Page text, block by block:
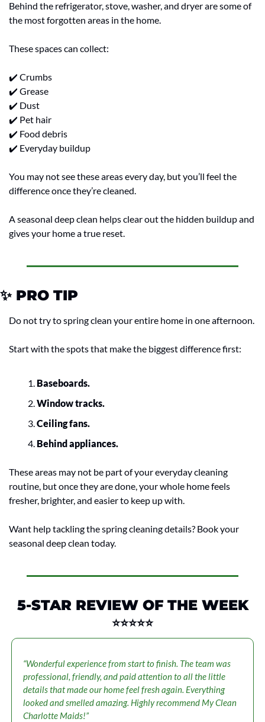
Behind the refrigerator, stove, washer, and dryer are some of
the most forgotten areas in the home.
These spaces can collect:
✔️ Crumbs
✔️ Grease
✔️ Dust
✔️ Pet hair
✔️ Food debris
✔️ Everyday buildup
You may not see these areas every day, but you’ll feel the
difference once they’re cleaned.
A seasonal deep clean helps clear out the hidden buildup and
gives your home a true reset.
✨ PRO TIP
Do not try to spring clean your entire home in one afternoon.
Start with the spots that make the biggest difference first:
Baseboards.
Window tracks.
Ceiling fans.
Behind appliances.
These areas may not be part of your everyday cleaning
routine, but once they are done, your whole home feels
fresher, brighter, and easier to keep up with.
Want help tackling the spring cleaning details? Book your
seasonal deep clean today.
5-STAR REVIEW OF THE WEEK
⭐⭐⭐⭐⭐
“Wonderful experience from start to finish. The team was
professional, friendly, and paid attention to all the little
details that made our home feel fresh again. Everything
looked and smelled amazing. Highly recommend My Clean
Charlotte Maids!”